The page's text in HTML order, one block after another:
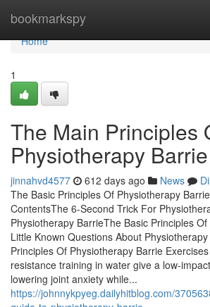
bookmarkspy
Home
Home
1
The Main Principles
Physiotherapy Barrie
jinnahvd4577 612 days ago News
The Basic Principles Of Physiotherapy
ContentsThe 6-Second Trick For
Physiotherapy BarrieThe Basic Principles
Little Known Questions About
Principles Of Physiotherapy Barrie
resistance training in water give a low-
lowering joint anxiety while...
https://johnnykpyeg.dailyhitblog.com/